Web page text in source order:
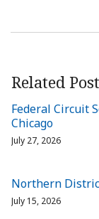
Related
Federal Circuit
Chicago
July 27, 2026
Northern
July 15, 2026